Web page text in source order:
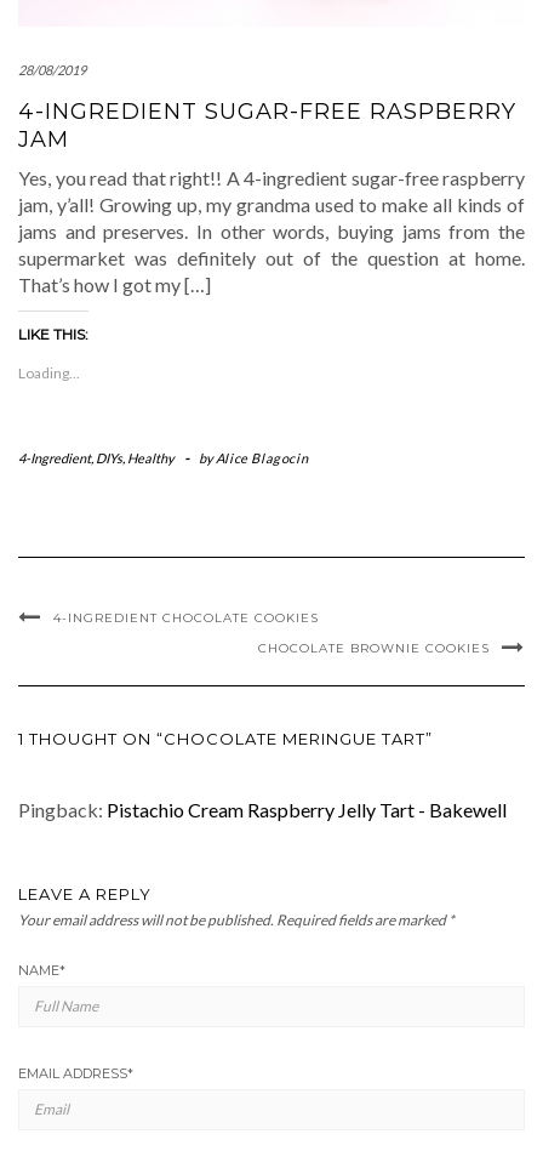
28/08/2019
4-INGREDIENT SUGAR-FREE RASPBERRY
JAM
Yes, you read that right!! A 4-ingredient sugar-free raspberry
jam, y’all! Growing up, my grandma used to make all kinds of
jams and preserves. In other words, buying jams from the
supermarket was definitely out of the question at home.
That’s how I got my […]
LIKE THIS:
Loading...
4-Ingredient, DIYs, Healthy - byAlice Blagocin
4-INGREDIENT CHOCOLATE COOKIES
CHOCOLATE BROWNIE COOKIES
1 THOUGHT ON “CHOCOLATE MERINGUE TART”
Pingback: Pistachio Cream Raspberry Jelly Tart - Bakewell
LEAVE A REPLY
Your email address will not be published. Required fields are marked *
NAME*
EMAIL ADDRESS*